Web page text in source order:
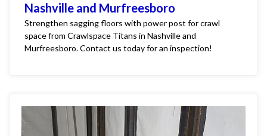
Nashville and Murfreesboro
Strengthen sagging floors with power post for crawl
space from Crawlspace Titans in Nashville and
Murfreesboro. Contact us today for an inspection!